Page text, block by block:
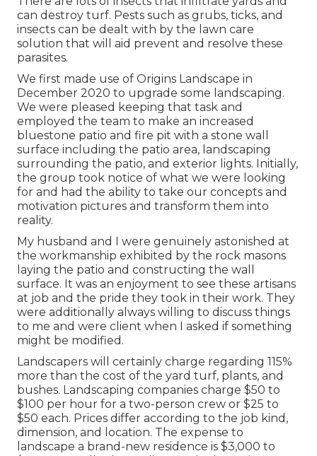
can destroy turf. Pests such as grubs, ticks, and
insects can be dealt with by the lawn care
solution that will aid prevent and resolve these
parasites.
We first made use of Origins Landscape in
December 2020 to upgrade some landscaping.
We were pleased keeping that task and
employed the team to make an increased
bluestone patio and fire pit with a stone wall
surface including the patio area, landscaping
surrounding the patio, and exterior lights. Initially,
the group took notice of what we were looking
for and had the ability to take our concepts and
motivation pictures and transform them into
reality.
My husband and I were genuinely astonished at
the workmanship exhibited by the rock masons
laying the patio and constructing the wall
surface. It was an enjoyment to see these artisans
at job and the pride they took in their work. They
were additionally always willing to discuss things
to me and were client when I asked if something
might be modified.
Landscapers will certainly charge regarding 115%
more than the cost of the yard turf, plants, and
bushes. Landscaping companies charge $50 to
$100 per hour for a two-person crew or $25 to
$50 each. Prices differ according to the job kind,
dimension, and location. The expense to
landscape a brand-new residence is $3,000 to